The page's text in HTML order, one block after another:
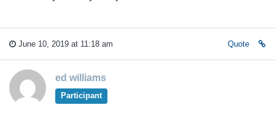
June 10, 2019 at 11:18 am Quote
ed williams
Participant